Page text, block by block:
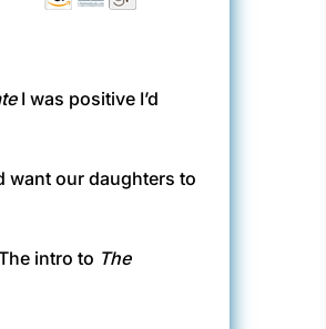
I was positive I’d
want our daughters to
intro to The